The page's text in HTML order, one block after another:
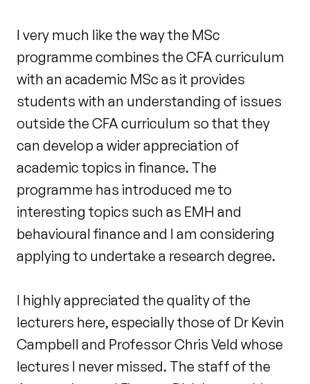
I very much like the way the MSc
programme combines the CFA curriculum
with an academic MSc as it provides
students with an understanding of issues
outside the CFA curriculum so that they
can develop a wider appreciation of
academic topics in finance. The
programme has introduced me to
interesting topics such as EMH and
behavioural finance and I am considering
applying to undertake a research degree.
I highly appreciated the quality of the
lecturers here, especially those of Dr Kevin
Campbell and Professor Chris Veld whose
lectures I never missed. The staff of the